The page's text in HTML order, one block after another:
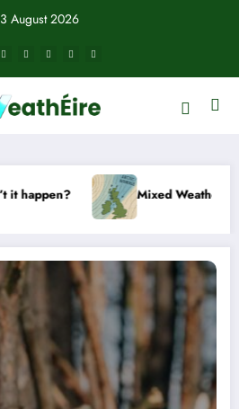
3 August 2026
Mixed Weather Signals for Mid